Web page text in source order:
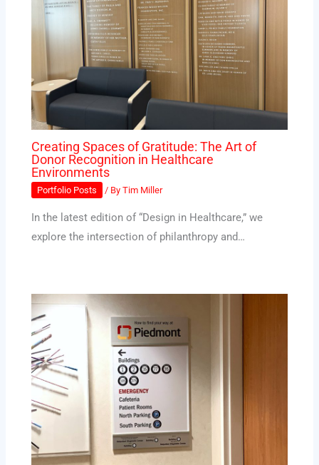
Creating Spaces of Gratitude: The Art of
Donor Recognition in Healthcare
Environments
Portfolio Posts / ByTim Miller
In the latest edition of “Design in Healthcare,” we
explore the intersection of philanthropy and…